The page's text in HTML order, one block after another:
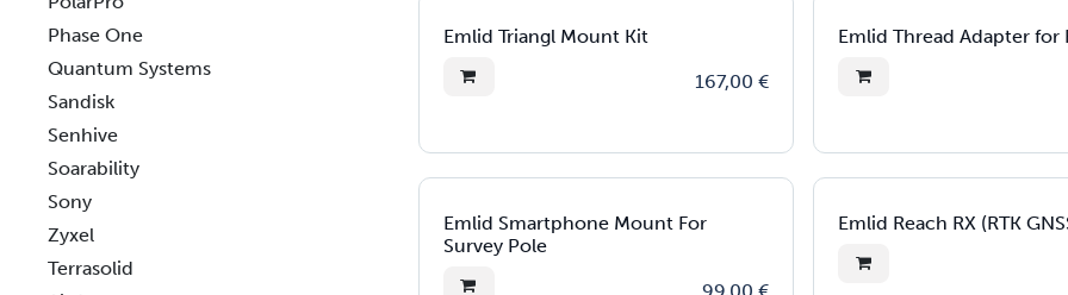
Phase One
Quantum Systems
Sandisk
Senhive
Soarability
Sony
Zyxel
Terrasolid
Emlid Triangl Mount Kit
167,00 €
Emlid Thread Adapter for
Emlid Smartphone Mount For
Survey Pole
Emlid Reach RX (RTK